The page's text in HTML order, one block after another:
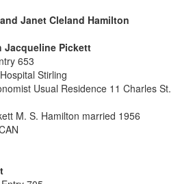
Janet Cleland Hamilton
Jacqueline Pickett
653
Stirling
Usual Residence 11 Charles St.
M. S. Hamilton married 1956